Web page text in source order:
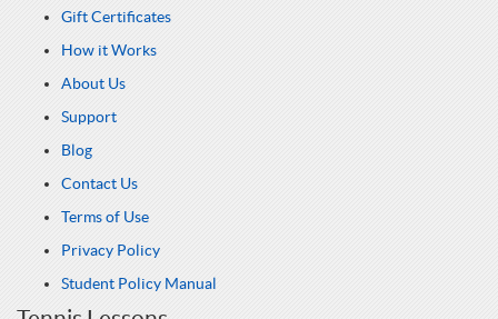
Gift Certificates
How it Works
About Us
Support
Blog
Contact Us
Terms of Use
Privacy Policy
Student Policy Manual